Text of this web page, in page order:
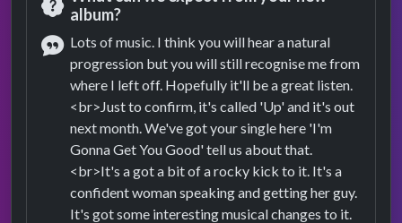
Question
album?
Answer
Lots of music. I think you will hear a natural
progression but you will still recognise me from
where I left off. Hopefully it'll be a great listen.
<br>Just to confirm, it's called 'Up' and it's out
next month. We've got your single here 'I'm
Gonna Get You Good' tell us about that.
<br>It's a got a bit of a rocky kick to it. It's a
confident woman speaking and getting her guy.
It's got some interesting musical changes to it.